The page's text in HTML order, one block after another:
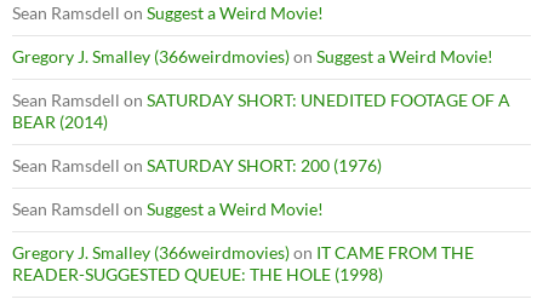
Sean Ramsdell on Suggest a Weird Movie!
Gregory J. Smalley (366weirdmovies)on Suggest a Weird Movie!
Sean Ramsdell on SATURDAY SHORT: UNEDITED FOOTAGE OF A
BEAR (2014)
Sean Ramsdell on SATURDAY SHORT: 200 (1976)
Sean Ramsdell on Suggest a Weird Movie!
Gregory J. Smalley (366weirdmovies)on IT CAME FROM THE
READER-SUGGESTED QUEUE: THE HOLE (1998)